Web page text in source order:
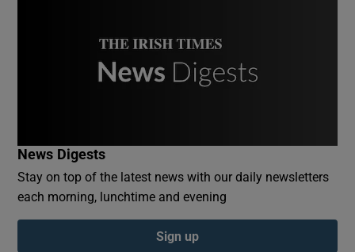
Show Podcasts sub sections
News Digests
Stay on top of the latest news with our daily newsletters
each morning, lunchtime and evening
Sign up